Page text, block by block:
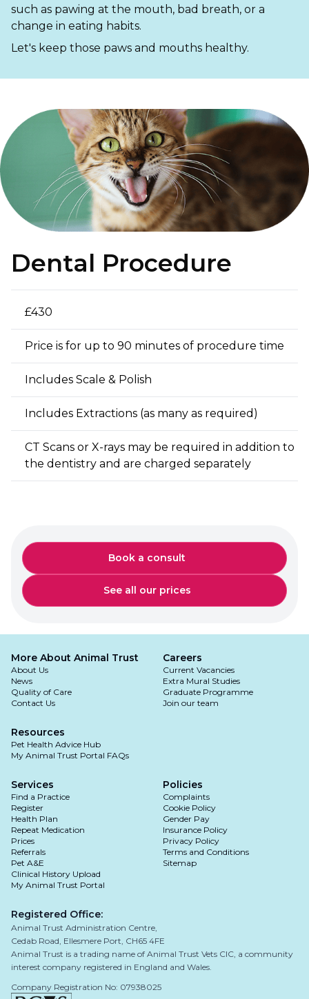
such as pawing at the mouth, bad breath, or a
change in eating habits.
Let's keep those paws and mouths healthy.
Dental Procedure
£430
Price is for up to 90 minutes of procedure time
Includes Scale & Polish
Includes Extractions (as many as required)
CT Scans or X-rays may be required in addition to
the dentistry and are charged separately
Book a consult
See all our prices
More About Animal Trust
About Us
News
Quality of Care
Contact Us
Resources
Pet Health Advice Hub
My Animal Trust Portal FAQs
Careers
Current Vacancies
Extra Mural Studies
Graduate Programme
Join our team
Services
Find a Practice
Register
Health Plan
Repeat Medication
Prices
Referrals
Pet A&E
Clinical History Upload
My Animal Trust Portal
Policies
Complaints
Cookie Policy
Gender Pay
Insurance Policy
Privacy Policy
Terms and Conditions
Sitemap
Registered Office:
Animal Trust Administration Centre,
Cedab Road, Ellesmere Port, CH65 4FE
Animal Trust is a trading name of Animal Trust Vets CIC, a community
interest company registered in England and Wales.
Company Registration No: 07938025